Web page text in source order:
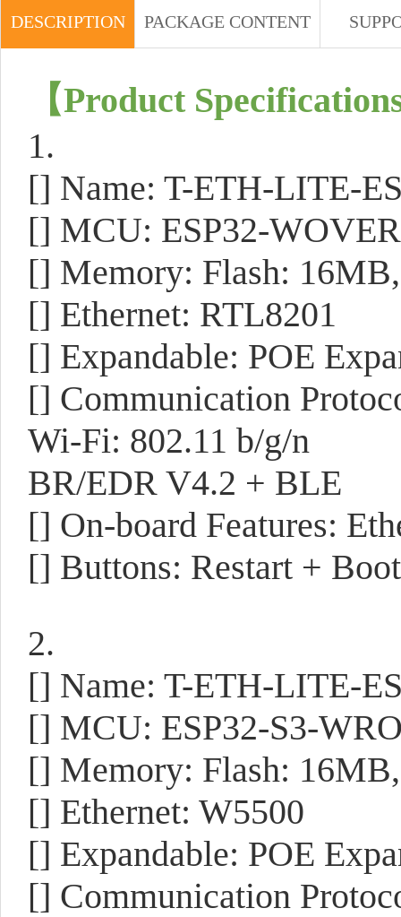
DESCRIPTION PACKAGE CONTENT
【Product
1.
[] Name: T-ETH-LITE-
[] MCU: ESP32-
[] Memory: Flash:
[] Ethernet: RTL8201
[] Expandable: POE
[] Communication
Wi-Fi: 802.11 b/g/n
BR/EDR V4.2 + BLE
[] On-board Features:
[] Buttons: Restart + Boot
2.
[] Name: T-ETH-LITE-
[] MCU: ESP32-S3-
[] Memory: Flash:
[] Ethernet: W5500
[] Expandable: POE
[] Communication